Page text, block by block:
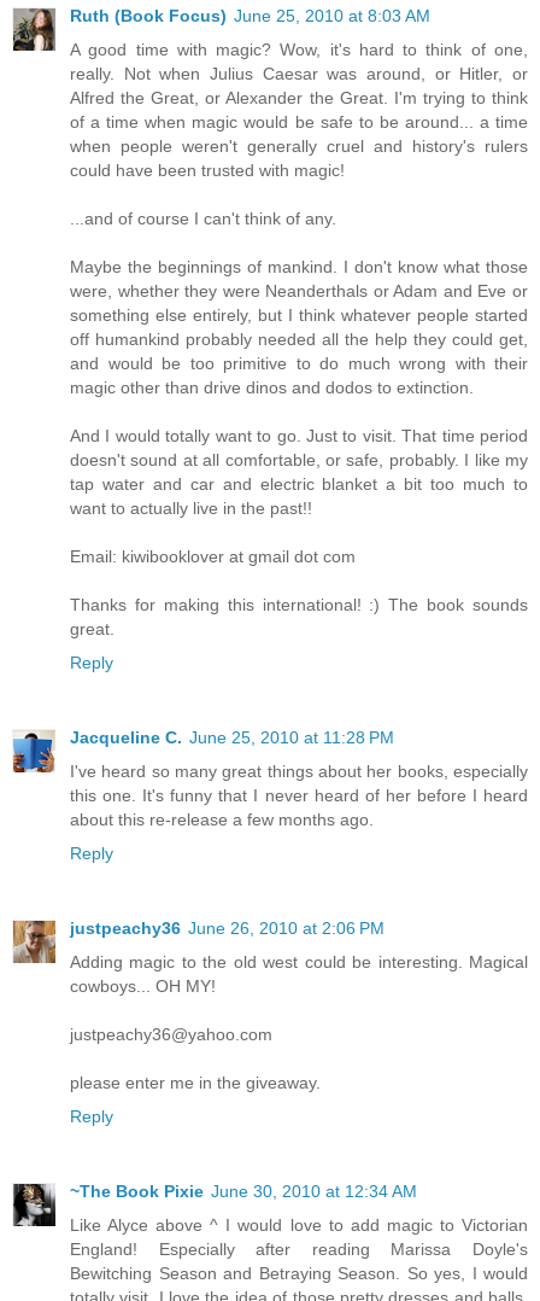
Ruth (Book Focus) June 25, 2010 at 8:03 AM
A good time with magic? Wow, it's hard to think of one,
really. Not when Julius Caesar was around, or Hitler, or
Alfred the Great, or Alexander the Great. I'm trying to think
of a time when magic would be safe to be around... a time
when people weren't generally cruel and history's rulers
could have been trusted with magic!
...and of course I can't think of any.
Maybe the beginnings of mankind. I don't know what those
were, whether they were Neanderthals or Adam and Eve or
something else entirely, but I think whatever people started
off humankind probably needed all the help they could get,
and would be too primitive to do much wrong with their
magic other than drive dinos and dodos to extinction.
And I would totally want to go. Just to visit. That time period
doesn't sound at all comfortable, or safe, probably. I like my
tap water and car and electric blanket a bit too much to
want to actually live in the past!!
Email: kiwibooklover at gmail dot com
Thanks for making this international! :) The book sounds
great.
Reply
Jacqueline C. June 25, 2010 at 11:28 PM
I've heard so many great things about her books, especially
this one. It's funny that I never heard of her before I heard
about this re-release a few months ago.
Reply
justpeachy36 June 26, 2010 at 2:06 PM
Adding magic to the old west could be interesting. Magical
cowboys... OH MY!
justpeachy36@yahoo.com
please enter me in the giveaway.
Reply
~The Book Pixie June 30, 2010 at 12:34 AM
Like Alyce above ^ I would love to add magic to Victorian
England! Especially after reading Marissa Doyle's
Bewitching Season and Betraying Season. So yes, I would